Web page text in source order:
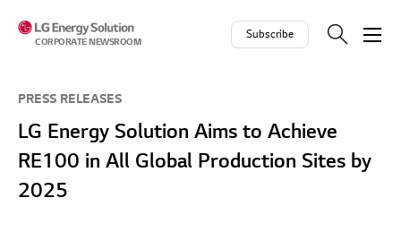
CORPORATE NEWSROOM
Subscribe
PRESS RELEASES
LG Energy Solution Aims to Achieve
RE100 in All Global Production Sites by
2025